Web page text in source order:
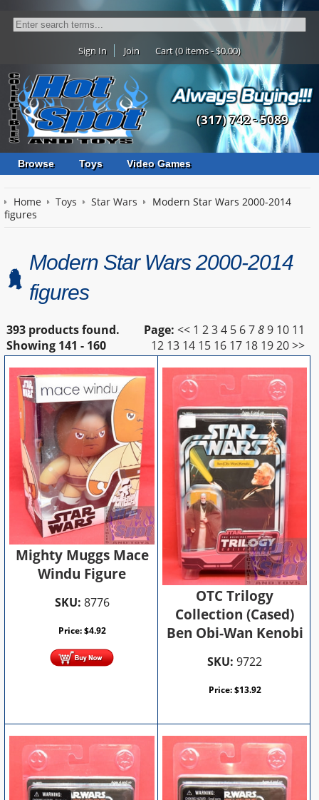
Sign In Join Cart (0 items - $0.00)
(317) 742 - 5089
Browse Toys Video Games
Home Toys Star Wars
Modern Star Wars 2000-2014
figures
Modern Star Wars 2000-2014
figures
393 products found.
Showing 141 - 160
Page: << 1 2 3 4 5 6 7 8 9 10 11
12 13 14 15 16 17 18 19 20 >>
Mighty Muggs Mace
Windu Figure
SKU: 8776
Price:$4.92
OTC Trilogy
Collection (Cased)
Ben Obi-Wan Kenobi
SKU: 9722
Price:$13.92